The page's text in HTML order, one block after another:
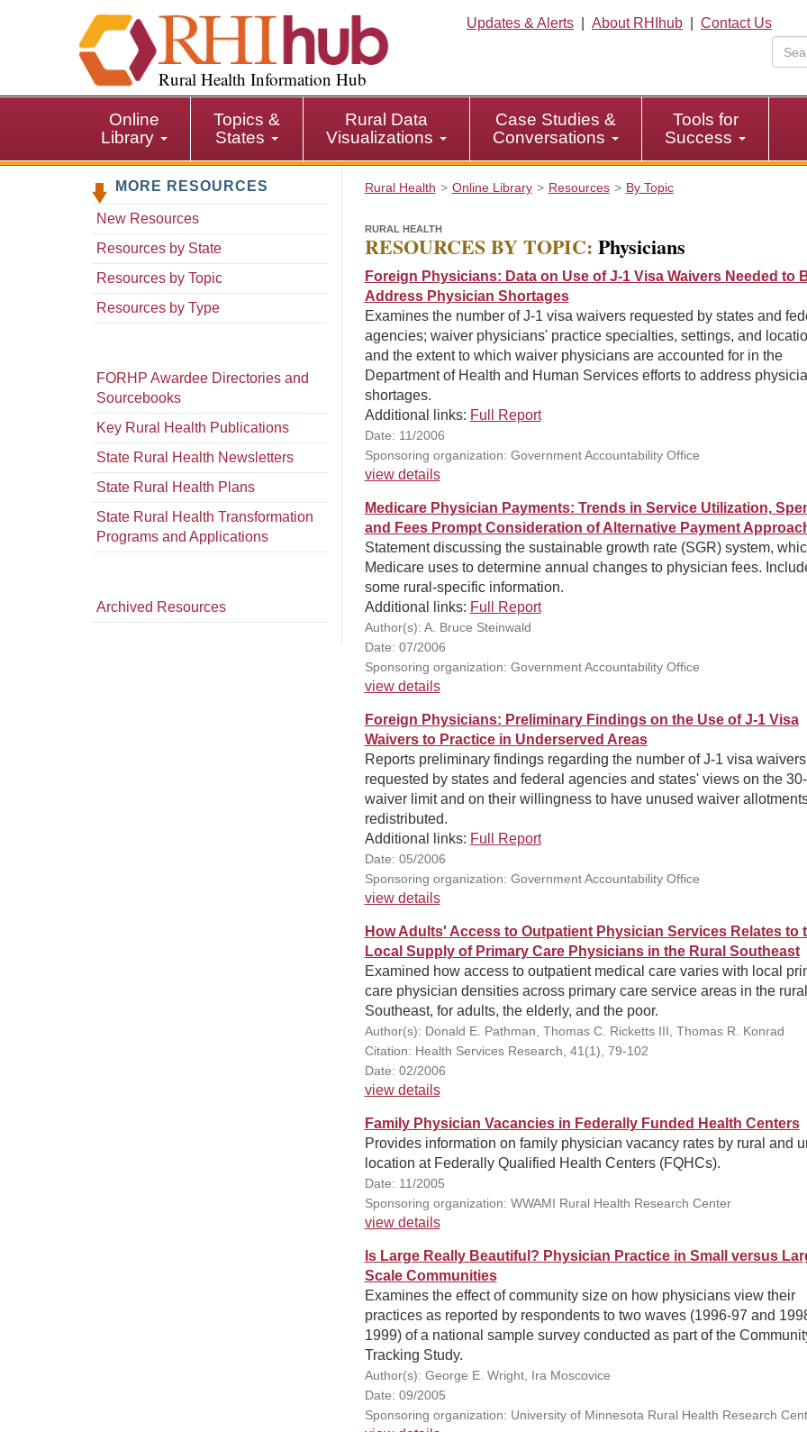
i
p
i
Rural Health Information Hub
Updates & Alerts About RHIhub
Contact Us
Online
Library
Topics &
States
Rural Data
Visualizations
Case Studies &
Conversations
Tools for
Success
MORE RESOURCES
New Resources
Resources by State
Resources by Topic
Resources by Type
FORHP Awardee Directories and
Sourcebooks
Key Rural Health Publications
State Rural Health Newsletters
State Rural Health Plans
State Rural Health Transformation
Programs and Applications
Archived Resources
Rural Health Online Library Resources By Topic
RURAL HEALTH
RESOURCES BY TOPIC: Physicians
Foreign Physicians: Data on Use of J-1 Visa Waivers Needed to
Address Physician Shortages
Examines the number of J-1 visa waivers requested by states and
agencies; waiver physicians' practice specialties, settings, and
and the extent to which waiver physicians are accounted for in the
Department of Health and Human Services efforts to address
shortages.
Additional links: Full Report
Date: 11/2006
Sponsoring organization: Government Accountability Office
view details
Medicare Physician Payments: Trends in Service Utilization,
and Fees Prompt Consideration of Alternative Payment
Statement discussing the sustainable growth rate (SGR) system,
Medicare uses to determine annual changes to physician fees.
some rural-specific information.
Additional links: Full Report
Author(s): A. Bruce Steinwald
Date: 07/2006
Sponsoring organization: Government Accountability Office
view details
Foreign Physicians: Preliminary Findings on the Use of J-1 Visa
Waivers to Practice in Underserved Areas
Reports preliminary findings regarding the number of J-1 visa waivers
requested by states and federal agencies and states' views on the 30-
waiver limit and on their willingness to have unused waiver
redistributed.
Additional links: Full Report
Date: 05/2006
Sponsoring organization: Government Accountability Office
view details
How Adults' Access to Outpatient Physician Services Relates to
Local Supply of Primary Care Physicians in the Rural Southeast
Examined how access to outpatient medical care varies with local
care physician densities across primary care service areas in the rural
Southeast, for adults, the elderly, and the poor.
Author(s): Donald E. Pathman, Thomas C. Ricketts III, Thomas R. Konrad
Citation: Health Services Research, 41(1), 79-102
Date: 02/2006
view details
Family Physician Vacancies in Federally Funded Health Centers
Provides information on family physician vacancy rates by rural and
location at Federally Qualified Health Centers (FQHCs).
Date: 11/2005
Sponsoring organization: WWAMI Rural Health Research Center
view details
Is Large Really Beautiful? Physician Practice in Small versus
Scale Communities
Examines the effect of community size on how physicians view their
practices as reported by respondents to two waves (1996-97 and
1999) of a national sample survey conducted as part of the
Tracking Study.
Author(s): George E. Wright, Ira Moscovice
Date: 09/2005
Sponsoring organization: University of Minnesota Rural Health Research